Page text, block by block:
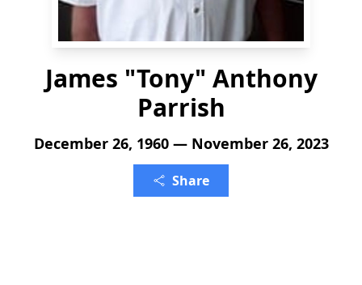
James "Tony" Anthony
Parrish
December 26, 1960 — November 26, 2023
Share